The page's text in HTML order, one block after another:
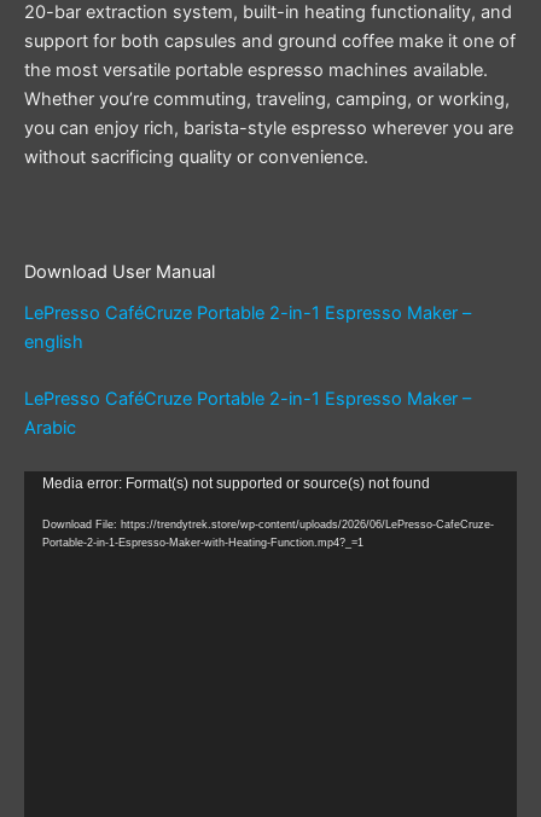
20-bar extraction system, built-in heating functionality, and
support for both capsules and ground coffee make it one of
the most versatile portable espresso machines available.
Whether you’re commuting, traveling, camping, or working,
you can enjoy rich, barista-style espresso wherever you are
without sacrificing quality or convenience.
Download User Manual
LePresso CaféCruze Portable 2-in-1 Espresso Maker –
english
LePresso CaféCruze Portable 2-in-1 Espresso Maker –
Arabic
Video
Media error: Format(s) not supported or source(s) not found
Download File: https://trendytrek.store/wp-content/uploads/2026/06/LePresso-CafeCruze-
Portable-2-in-1-Espresso-Maker-with-Heating-Function.mp4?_=1